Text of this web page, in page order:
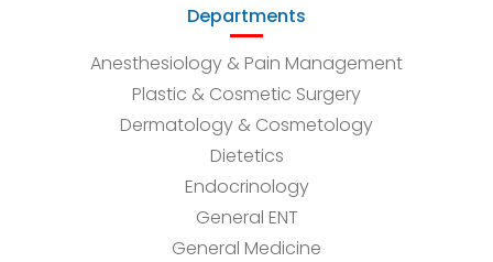
Departments
Anesthesiology & Pain Management
Plastic & Cosmetic Surgery
Dermatology & Cosmetology
Dietetics
Endocrinology
General ENT
General Medicine